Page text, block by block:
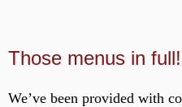
Those menus in full!
We’ve been provided with